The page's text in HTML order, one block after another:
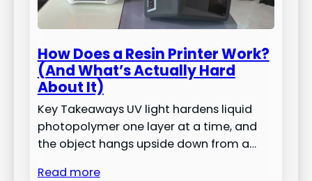
How Does a Resin Printer Work?
(And What’s Actually Hard
About It)
Key Takeaways UV light hardens liquid
photopolymer one layer at a time, and
the object hangs upside down from a…
Read more